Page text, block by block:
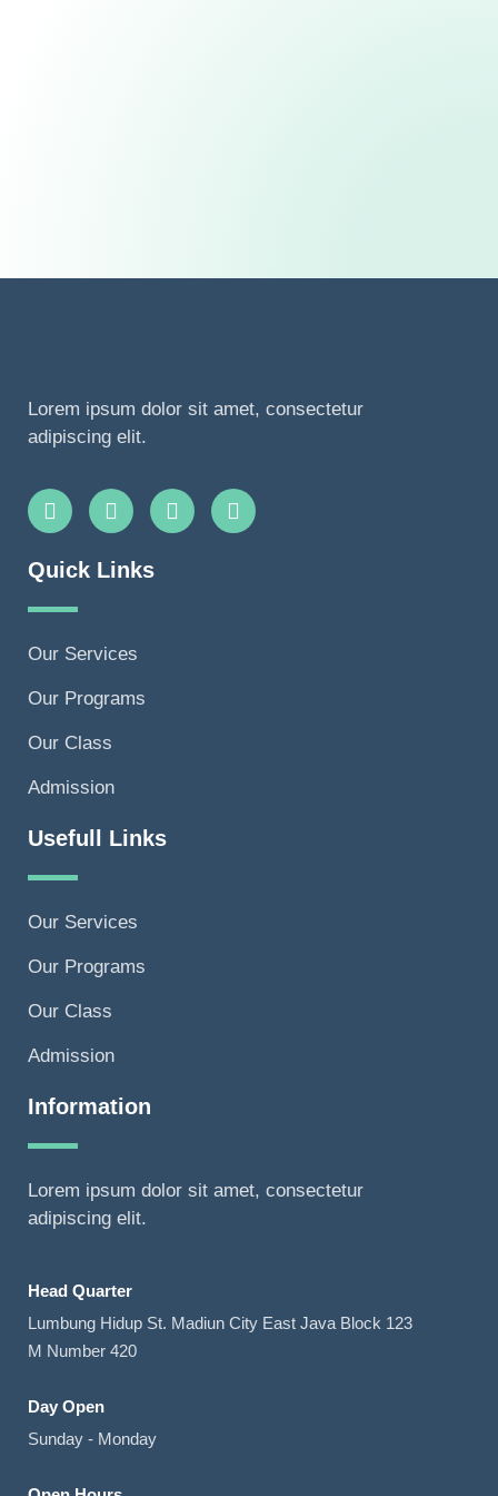
Lorem ipsum dolor sit amet, consectetur
adipiscing elit.
Quick Links
Our Services
Our Programs
Our Class
Admission
Usefull Links
Our Services
Our Programs
Our Class
Admission
Information
Lorem ipsum dolor sit amet, consectetur
adipiscing elit.
Head Quarter
Lumbung Hidup St. Madiun City East Java Block 123
M Number 420
Day Open
Sunday - Monday